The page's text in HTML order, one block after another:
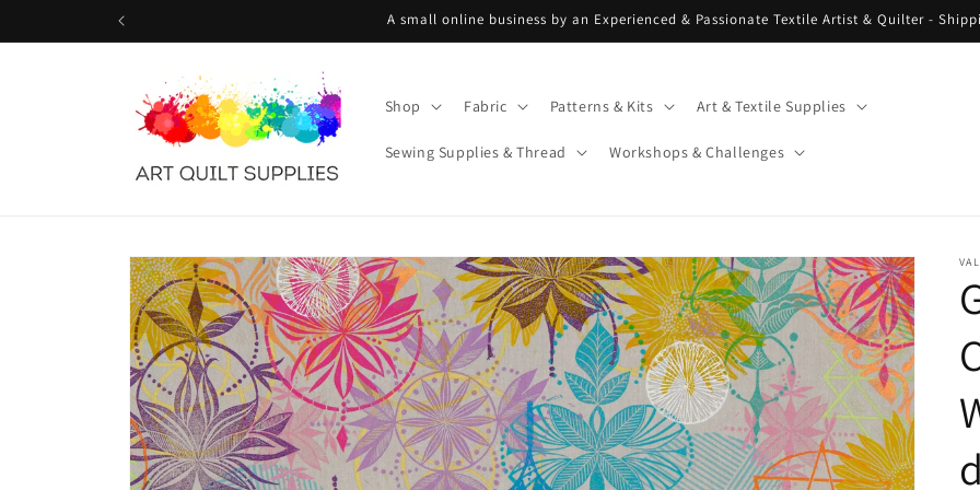
A small online business by an Experienced & Passionate Textile Artist & Quilter -
Shop Fabric Patterns & Kits Art & Textile Supplies
Sewing Supplies & Thread Workshops & Challenges
Skip to
product
information